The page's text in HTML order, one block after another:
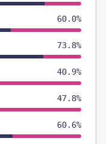
60.0%
73.8%
40.9%
47.8%
60.6%